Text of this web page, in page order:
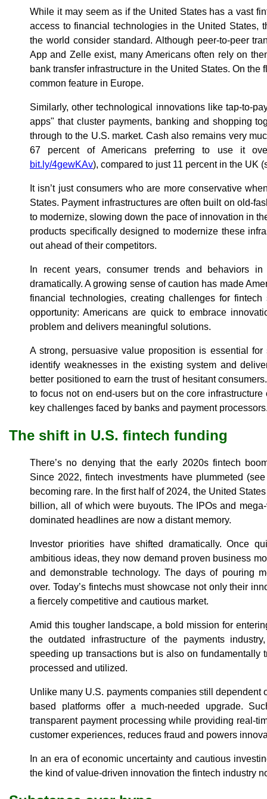
While it may seem as if the United States has a vast
access to financial technologies in the United States,
the world consider standard. Although peer-to-peer
App and Zelle exist, many Americans often rely on
bank transfer infrastructure in the United States. On the
common feature in Europe.
Similarly, other technological innovations like tap-to-
apps" that cluster payments, banking and shopping
through to the U.S. market. Cash also remains very
67 percent of Americans preferring to use it
bit.ly/4gewKAv), compared to just 11 percent in the UK
It isn’t just consumers who are more conservative
States. Payment infrastructures are often built on old-
to modernize, slowing down the pace of innovation in
products specifically designed to modernize these
out ahead of their competitors.
In recent years, consumer trends and behaviors
dramatically. A growing sense of caution has made
financial technologies, creating challenges for fintech
opportunity: Americans are quick to embrace
problem and delivers meaningful solutions.
A strong, persuasive value proposition is essential
identify weaknesses in the existing system and
better positioned to earn the trust of hesitant
to focus not on end-users but on the core
key challenges faced by banks and payment
The shift in U.S. fintech funding
There’s no denying that the early 2020s fintech
Since 2022, fintech investments have plummeted
becoming rare. In the first half of 2024, the United
billion, all of which were buyouts. The IPOs and
dominated headlines are now a distant memory.
Investor priorities have shifted dramatically. Once
ambitious ideas, they now demand proven business
and demonstrable technology. The days of pouring
over. Today’s fintechs must showcase not only their
a fiercely competitive and cautious market.
Amid this tougher landscape, a bold mission for
the outdated infrastructure of the payments
speeding up transactions but is also on fundamentally
processed and utilized.
Unlike many U.S. payments companies still dependent
based platforms offer a much-needed upgrade.
transparent payment processing while providing real-
customer experiences, reduces fraud and powers
In an era of economic uncertainty and cautious
the kind of value-driven innovation the fintech industry